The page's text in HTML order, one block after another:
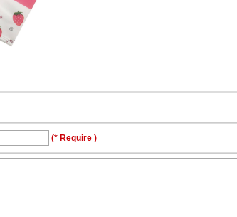
(* Require )